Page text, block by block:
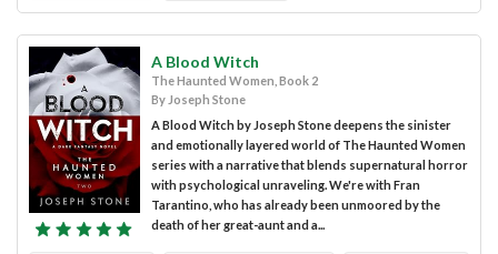
A Blood Witch
The Haunted Women, Book 2
By Joseph Stone
A Blood Witch by Joseph Stone deepens the sinister
and emotionally layered world of The Haunted Women
series with a narrative that blends supernatural horror
with psychological unraveling. We're with Fran
Tarantino, who has already been unmoored by the
death of her great-aunt and a...